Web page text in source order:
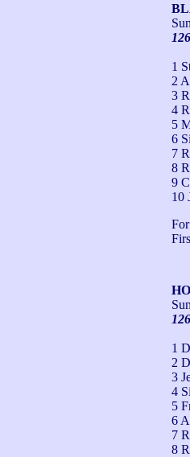
1
2
3
4
5
6
7
8
9
10
1
2
3
4
5
6
7
8